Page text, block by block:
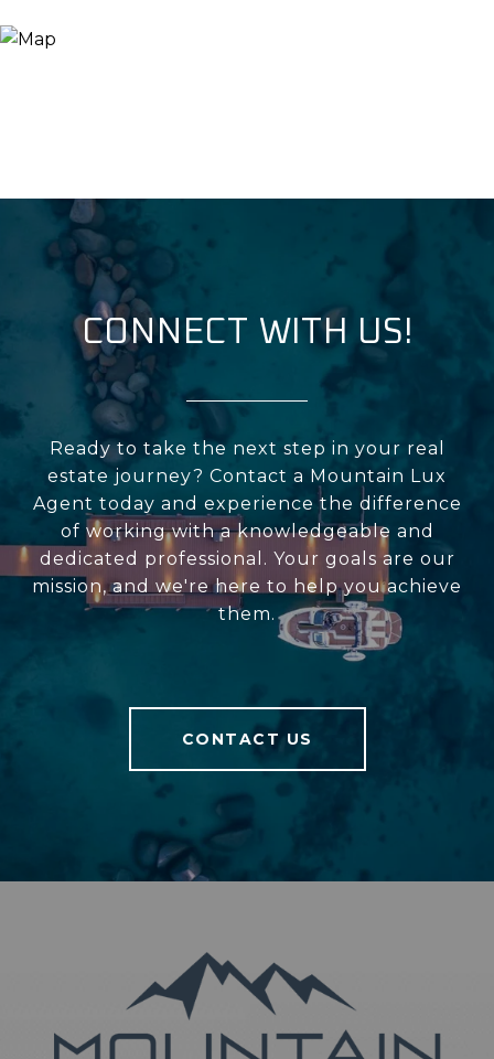
CONNECT WITH US!
Ready to take the next step in your real
estate journey? Contact a Mountain Lux
Agent today and experience the difference
of working with a knowledgeable and
dedicated professional. Your goals are our
mission, and we're here to help you achieve
them.
CONTACT US